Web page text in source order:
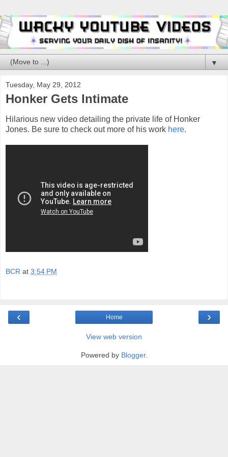
▼
Tuesday, May 29, 2012
Honker Gets Intimate
Hilarious new video detailing the private life of Honker
Jones. Be sure to check out more of his work here.
BCR at 3:54 PM
‹ ›
Home
View web version
Powered by Blogger.